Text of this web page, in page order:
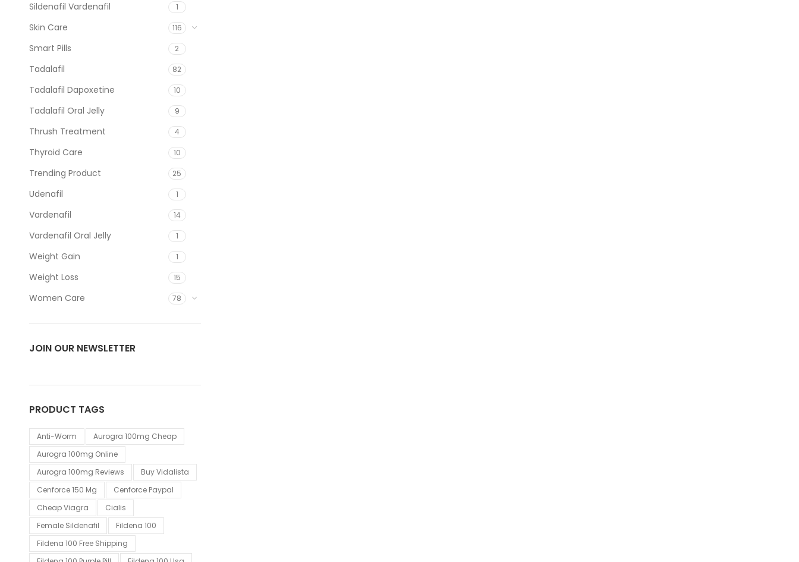
Sildenafil Vardenafil 1
Skin Care 116
Smart Pills 2
Tadalafil 82
Tadalafil Dapoxetine 10
Tadalafil Oral Jelly 9
Thrush Treatment 4
Thyroid Care 10
Trending Product 25
Udenafil 1
Vardenafil 14
Vardenafil Oral Jelly 1
Weight Gain 1
Weight Loss 15
Women Care 78
JOIN OUR NEWSLETTER
PRODUCT TAGS
Anti-Worm
Aurogra 100mg Cheap
Aurogra 100mg Online
Aurogra 100mg Reviews
Buy Vidalista
Cenforce 150 Mg
Cenforce Paypal
Cheap Viagra
Cialis
Female Sildenafil
Fildena 100
Fildena 100 Free Shipping